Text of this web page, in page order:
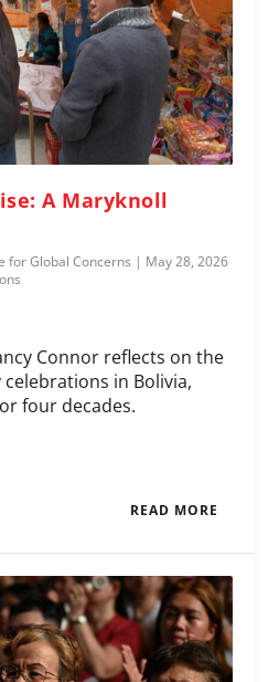
A Maryknoll
for Global Concerns | May 28, 2026
Connor reflects on the
in Bolivia,
four decades.
READ MORE